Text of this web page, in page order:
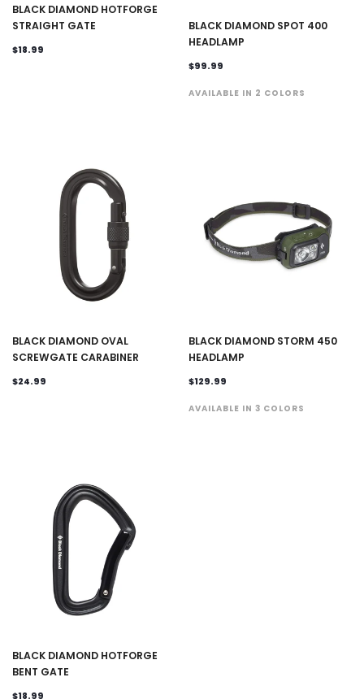
BLACK DIAMOND HOTFORGE
STRAIGHT GATE
$18.99
BLACK DIAMOND SPOT 400
HEADLAMP
$99.99
AVAILABLE IN 2 COLORS
BLACK DIAMOND OVAL
SCREWGATE CARABINER
$24.99
BLACK DIAMOND STORM 450
HEADLAMP
$129.99
AVAILABLE IN 3 COLORS
BLACK DIAMOND HOTFORGE
BENT GATE
$18.99